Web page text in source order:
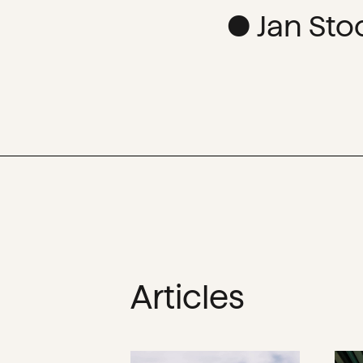
● Jan
Articles